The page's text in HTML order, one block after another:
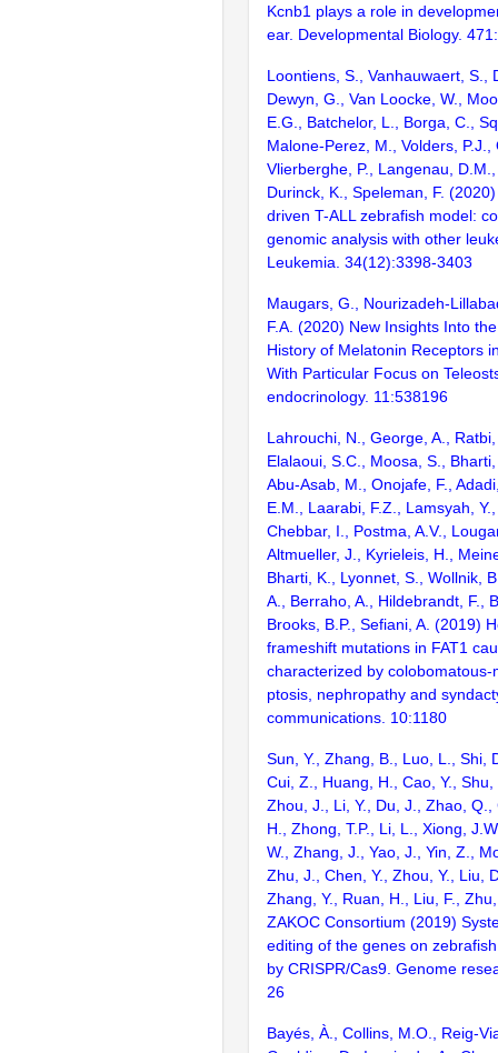
Kcnb1 plays a role in
ear. Developmental Biology.
Loontiens, S., Vanhauwaert, S.,
Dewyn, G., Van Loocke, W.,
E.G., Batchelor, L., Borga, C.,
Malone-Perez, M., Volders, P.J.,
Vlierberghe, P., Langenau,
Durinck, K., Speleman, F.
driven T-ALL zebrafish model:
genomic analysis with other
Leukemia. 34(12):3398-3403
Maugars, G., Nourizadeh-
F.A. (2020) New Insights Into
History of Melatonin Receptors
With Particular Focus on
endocrinology. 11:538196
Lahrouchi, N., George, A.,
Elalaoui, S.C., Moosa, S.,
Abu-Asab, M., Onojafe, F.,
E.M., Laarabi, F.Z., Lamsyah,
Chebbar, I., Postma, A.V.,
Altmueller, J., Kyrieleis, H.,
Bharti, K., Lyonnet, S., Wollnik,
A., Berraho, A., Hildebrandt, F.,
Brooks, B.P., Sefiani, A. (2019)
frameshift mutations in FAT1
characterized by colobomatous-
ptosis, nephropathy and
communications. 10:1180
Sun, Y., Zhang, B., Luo, L., Shi,
Cui, Z., Huang, H., Cao, Y.,
Zhou, J., Li, Y., Du, J., Zhao,
H., Zhong, T.P., Li, L., Xiong,
W., Zhang, J., Yao, J., Yin, Z.,
Zhu, J., Chen, Y., Zhou, Y., Liu,
Zhang, Y., Ruan, H., Liu, F.,
ZAKOC Consortium (2019)
editing of the genes on
by CRISPR/Cas9. Genome
26
Bayés, À., Collins, M.O., Reig-